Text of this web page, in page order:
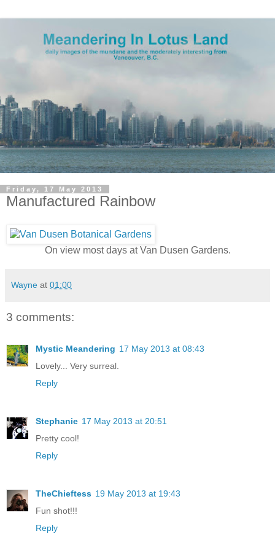
Friday, 17 May 2013
Manufactured Rainbow
On view most days at Van Dusen Gardens.
Wayne at 01:00
3 comments:
Mystic Meandering 17 May 2013 at 08:43
Lovely... Very surreal.
Reply
Stephanie 17 May 2013 at 20:51
Pretty cool!
Reply
TheChieftess 19 May 2013 at 19:43
Fun shot!!!
Reply